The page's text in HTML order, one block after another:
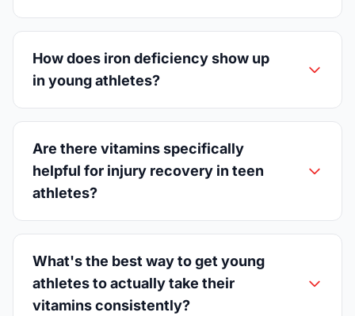
How does iron deficiency show up
in young athletes?
Are there vitamins specifically
helpful for injury recovery in teen
athletes?
What's the best way to get young
athletes to actually take their
vitamins consistently?